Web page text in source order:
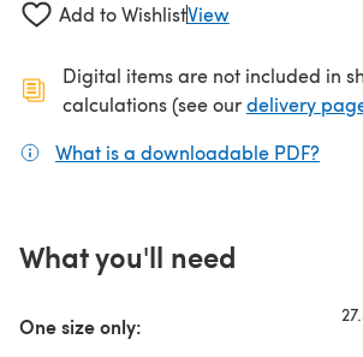
Add to WishlistView
Digital items are not included in
calculations (see ourdelivery
What is a downloadable PDF?
What you'll need
One size only: